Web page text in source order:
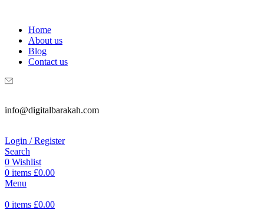
Home
About us
Blog
Contact us
info@digitalbarakah.com
Login / Register
Search
0 Wishlist
0 items £0.00
Menu
0 items £0.00